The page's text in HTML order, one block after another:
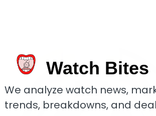
Watch Bites
We analyze watch news,
trends, breakdowns, and